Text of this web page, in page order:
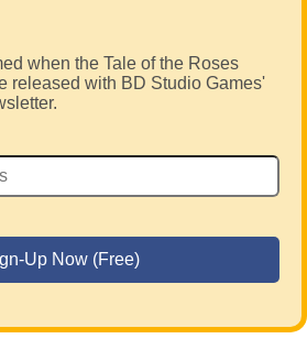
when the Tale of the Roses
released with BD Studio Games'